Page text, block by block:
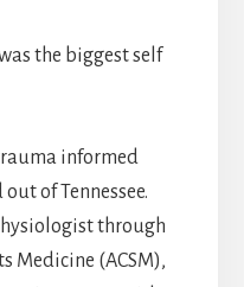
the biggest self
informed
of Tennessee.
through
Medicine (ACSM),